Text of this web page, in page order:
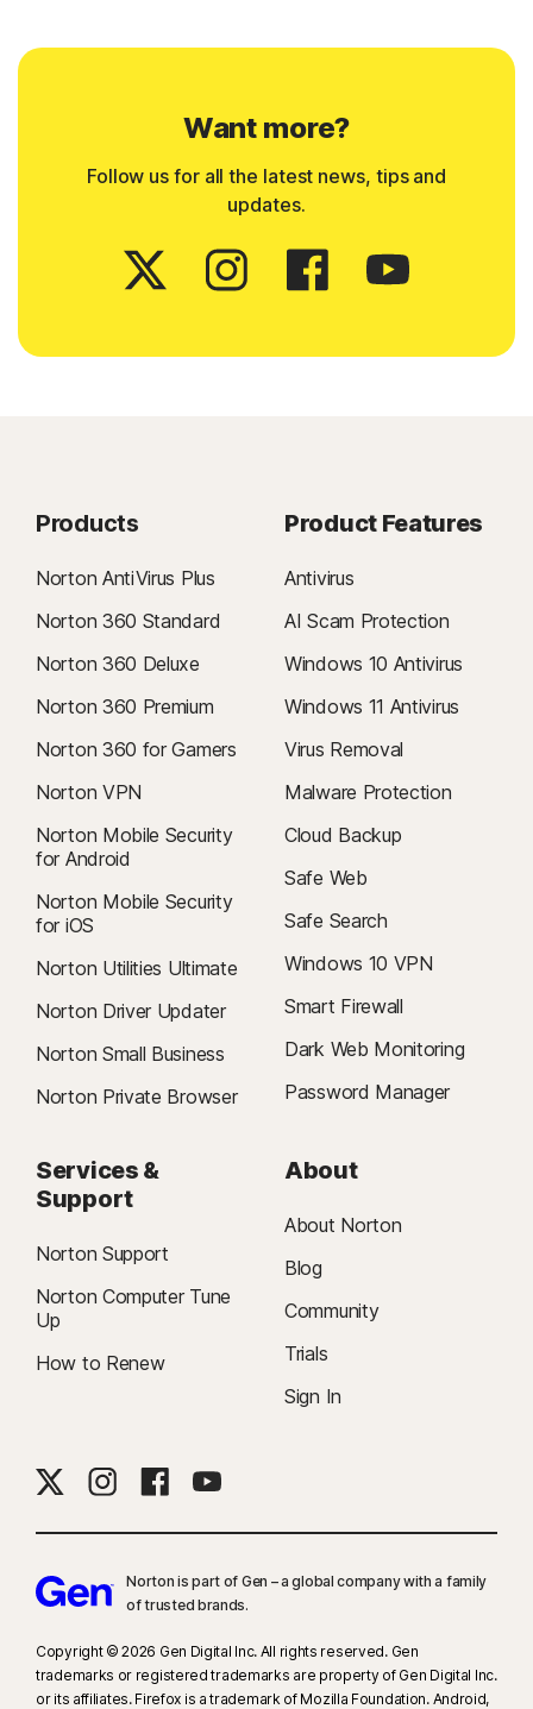
Want more?
Follow us for all the latest news, tips and
updates.
Products
Norton AntiVirus Plus
Norton 360 Standard
Norton 360 Deluxe
Norton 360 Premium
Norton 360 for Gamers
Norton VPN
Norton Mobile Security
for Android
Norton Mobile Security
for iOS
Norton Utilities Ultimate
Norton Driver Updater
Norton Small Business
Norton Private Browser
Product Features
Antivirus
AI Scam Protection
Windows 10 Antivirus
Windows 11 Antivirus
Virus Removal
Malware Protection
Cloud Backup
Safe Web
Safe Search
Windows 10 VPN
Smart Firewall
Dark Web Monitoring
Password Manager
Services &
Support
Norton Support
Norton Computer Tune
Up
How to Renew
About
About Norton
Blog
Community
Trials
Sign In
Norton is part of Gen – a global company with a family
of trusted brands.​
Copyright © 2026 Gen Digital Inc. All rights reserved. Gen
trademarks or registered trademarks are property of Gen Digital Inc.
or its affiliates. Firefox is a trademark of Mozilla Foundation. Android,